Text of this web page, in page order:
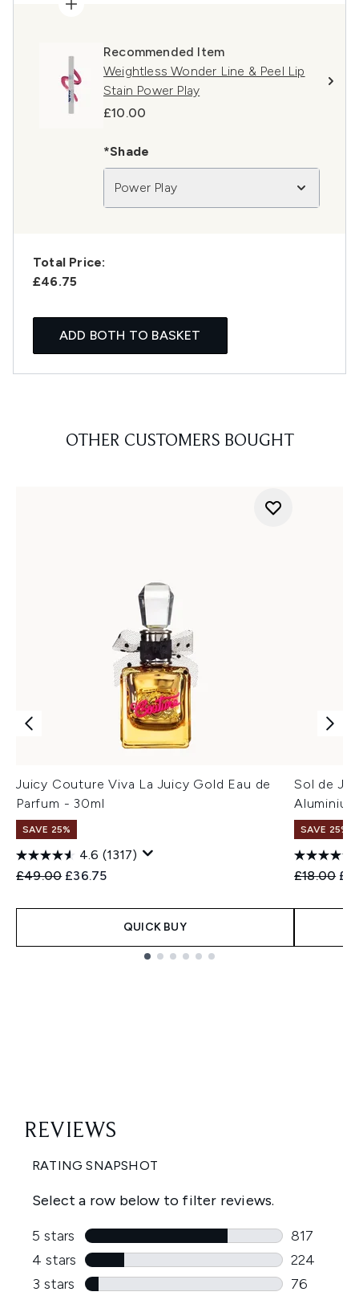
Recommended Item
Weightless Wonder Line & Peel Lip
Stain Power Play
£10.00
*Shade
Power Play
Total Price:
£46.75
ADD BOTH TO BASKET
OTHER CUSTOMERS BOUGHT
Juicy Couture Viva La Juicy Gold Eau de
Parfum - 30ml
SAVE 25%
4.6 (1317)
Recommended Retail Price:
£49.00 Current price:
£36.75
QUICK BUY
Sol de
SAVE 25% |
£18.00